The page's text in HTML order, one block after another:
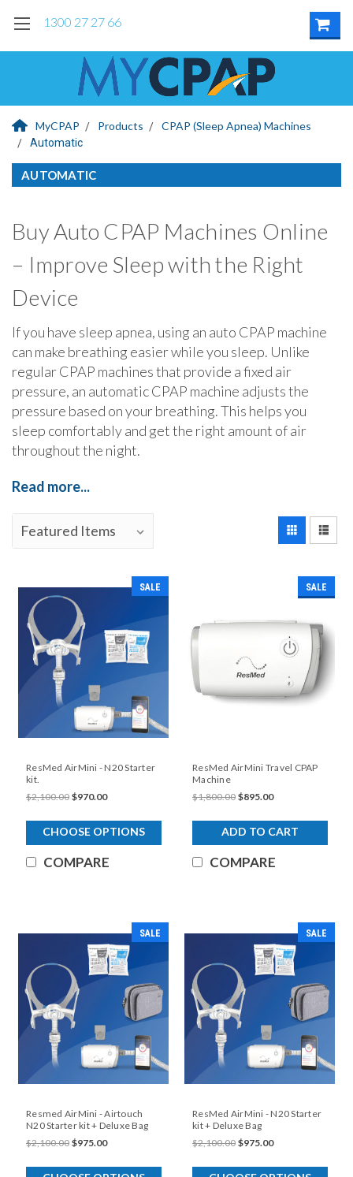
1300 27 27 66
MyCPAP Products CPAP (Sleep Apnea) Machines
Automatic
AUTOMATIC
Buy Auto CPAP Machines Online
– Improve Sleep with the Right
Device
If you have sleep apnea, using an auto CPAP machine
can make breathing easier while you sleep. Unlike
regular CPAP machines that provide a fixed air
pressure, an automatic CPAP machine adjusts the
pressure based on your breathing. This helps you
sleep comfortably and get the right amount of air
throughout the night.
Read more...
SALE
ResMed AirMini - N20 Starter
kit.
$2,100.00 $970.00
CHOOSE OPTIONS
COMPARE
SALE
ResMed AirMini Travel CPAP
Machine
$1,800.00 $895.00
ADD TO CART
COMPARE
SALE
Resmed AirMini - Airtouch
N20 Starter kit + Deluxe Bag
$2,100.00 $975.00
SALE
ResMed AirMini - N20 Starter
kit + Deluxe Bag
$2,100.00 $975.00